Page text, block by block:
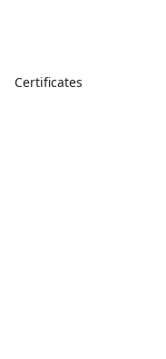
Certificates